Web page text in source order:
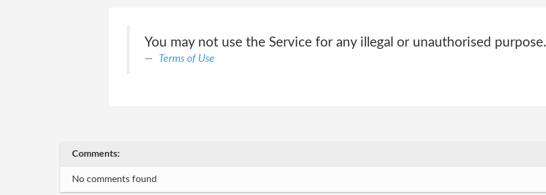
You may not use the Service for any illegal or unauthorised purpose.
Terms of Use
Comments:
No comments found